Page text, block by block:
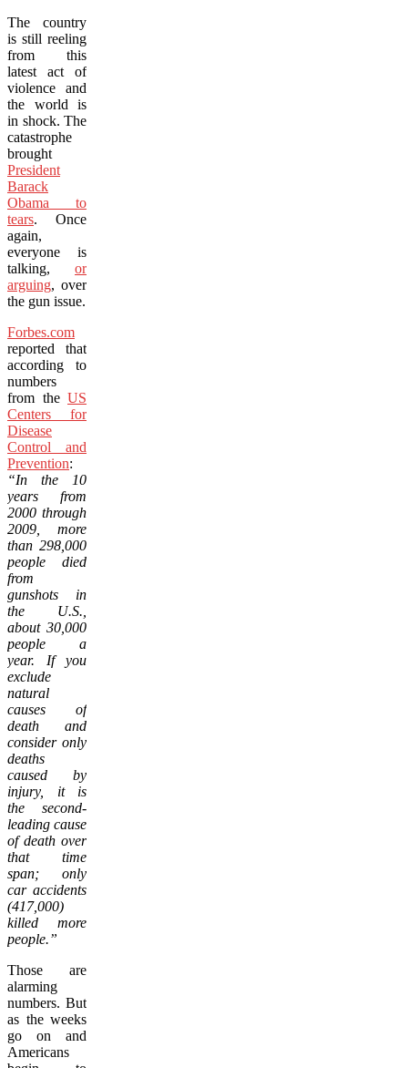
The country
is still reeling
from this
latest act of
violence and
the world is
in shock. The
catastrophe
brought
President
Barack
Obama to
tears. Once
again,
everyone is
talking, or
arguing, over
the gun issue.
Forbes.com
reported that
according to
numbers
from the US
Centers for
Disease
Control and
Prevention:
“In the 10
years from
2000 through
2009, more
than 298,000
people died
from
gunshots in
the U.S.,
about 30,000
people a
year. If you
exclude
natural
causes of
death and
consider only
deaths
caused by
injury, it is
the second-
leading cause
of death over
that time
span; only
car accidents
(417,000)
killed more
people.”
Those are
alarming
numbers. But
as the weeks
go on and
Americans